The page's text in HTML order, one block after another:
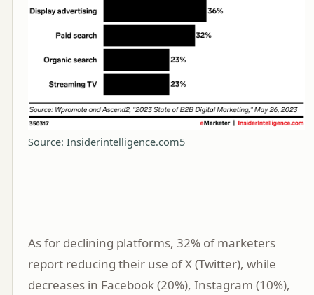
Source: Insiderintelligence.com5
As for declining platforms, 32% of marketers
report reducing their use of X (Twitter), while
decreases in Facebook (20%), Instagram (10%),